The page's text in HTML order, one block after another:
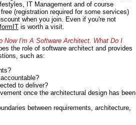
IT Management and of course
(registration required for some services)
when you join. Even if you're not
is worth a visit.
Now I'm A Software Architect. What Do I
the role of software architect and provides
such as:
to deliver?
once the architectural design has been
between requirements, architecture,